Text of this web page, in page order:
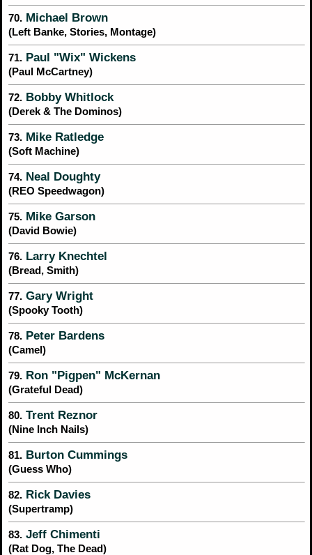
70. Michael Brown
(Left Banke, Stories, Montage)
71. Paul "Wix" Wickens
(Paul McCartney)
72. Bobby Whitlock
(Derek & The Dominos)
73. Mike Ratledge
(Soft Machine)
74. Neal Doughty
(REO Speedwagon)
75. Mike Garson
(David Bowie)
76. Larry Knechtel
(Bread, Smith)
77. Gary Wright
(Spooky Tooth)
78. Peter Bardens
(Camel)
79. Ron "Pigpen" McKernan
(Grateful Dead)
80. Trent Reznor
(Nine Inch Nails)
81. Burton Cummings
(Guess Who)
82. Rick Davies
(Supertramp)
83. Jeff Chimenti
(Rat Dog, The Dead)